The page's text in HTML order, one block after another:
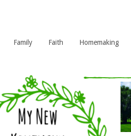
Family Faith Homemaking